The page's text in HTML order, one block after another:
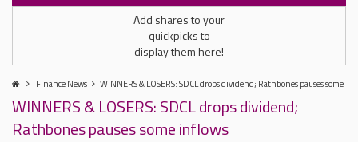
Add shares to your
quickpicks to
display them here!
Finance News WINNERS & LOSERS: SDCL drops dividend; Rathbones pauses some
WINNERS & LOSERS: SDCL drops dividend;
Rathbones pauses some inflows